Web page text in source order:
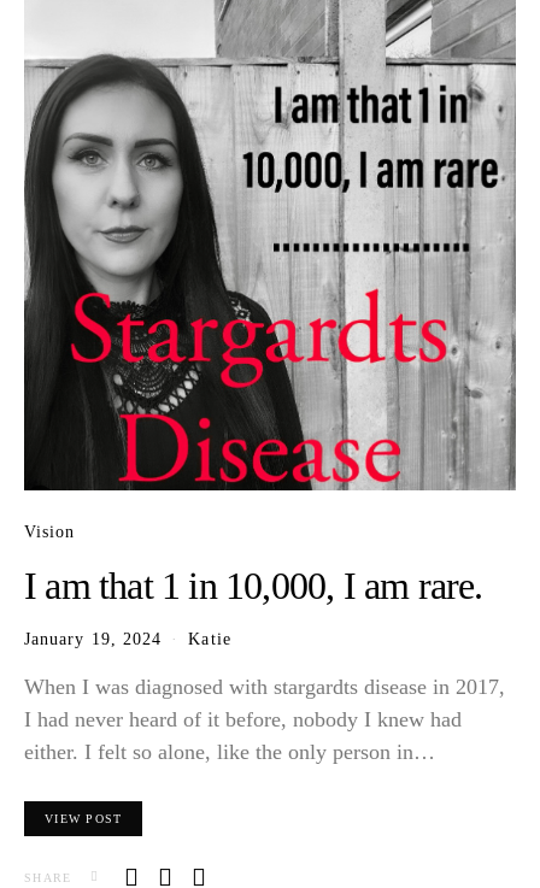
Vision
I am that 1 in 10,000, I am rare.
January 19, 2024 Katie
When I was diagnosed with stargardts disease in 2017,
I had never heard of it before, nobody I knew had
either. I felt so alone, like the only person in…
VIEW POST
SHARE